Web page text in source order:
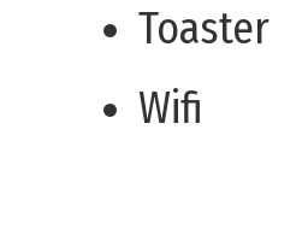
Toaster
Wifi